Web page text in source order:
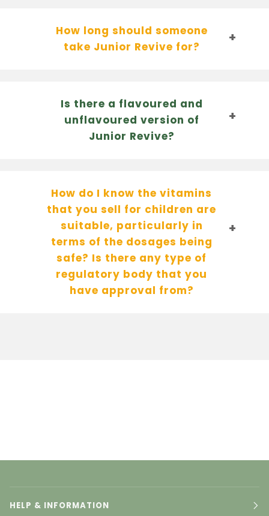
How long should someone
take Junior Revive for?
Is there a flavoured and
unflavoured version of
Junior Revive?
How do I know the vitamins
that you sell for children are
suitable, particularly in
terms of the dosages being
safe? Is there any type of
regulatory body that you
have approval from?
HELP & INFORMATION